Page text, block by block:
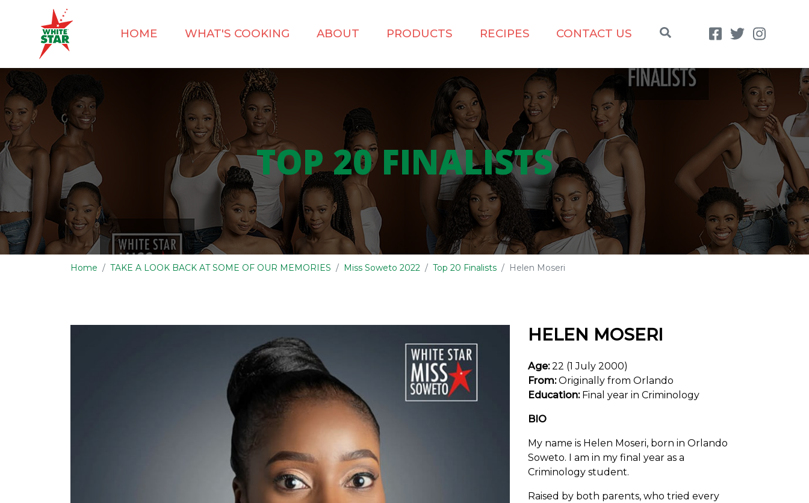
HOME WHAT'S COOKING ABOUT PRODUCTS RECIPES CONTACT US
TOP 20 FINALISTS
Home TAKE A LOOK BACK AT SOME OF OUR MEMORIES Miss Soweto 2022 Top 20 Finalists Helen Moseri
HELEN MOSERI
Age:22 (1 July 2000)
From:Originally from Orlando
Education:Final year in Criminology
BIO
My name is Helen Moseri, born in Orlando
Soweto. I am in my final year as a
Criminology student.
Raised by both parents, who tried every